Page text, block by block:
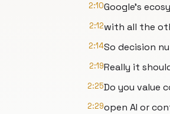
2:10Google's
2:12with all the
2:14So decision
2:19Really it
2:25Do you value
2:29open AI or